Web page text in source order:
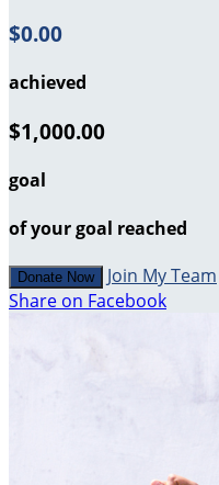
$0.00
achieved
$1,000.00
goal
of your goal reached
Donate Now
Join My Team
Share on Facebook